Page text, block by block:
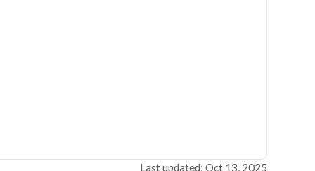
Last updated: Oct 13, 2025